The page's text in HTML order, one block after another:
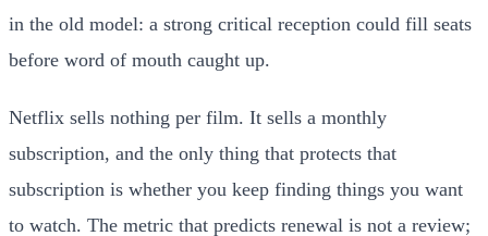
in the old model: a strong critical reception could fill seats
before word of mouth caught up.
Netflix sells nothing per film. It sells a monthly
subscription, and the only thing that protects that
subscription is whether you keep finding things you want
to watch. The metric that predicts renewal is not a review;